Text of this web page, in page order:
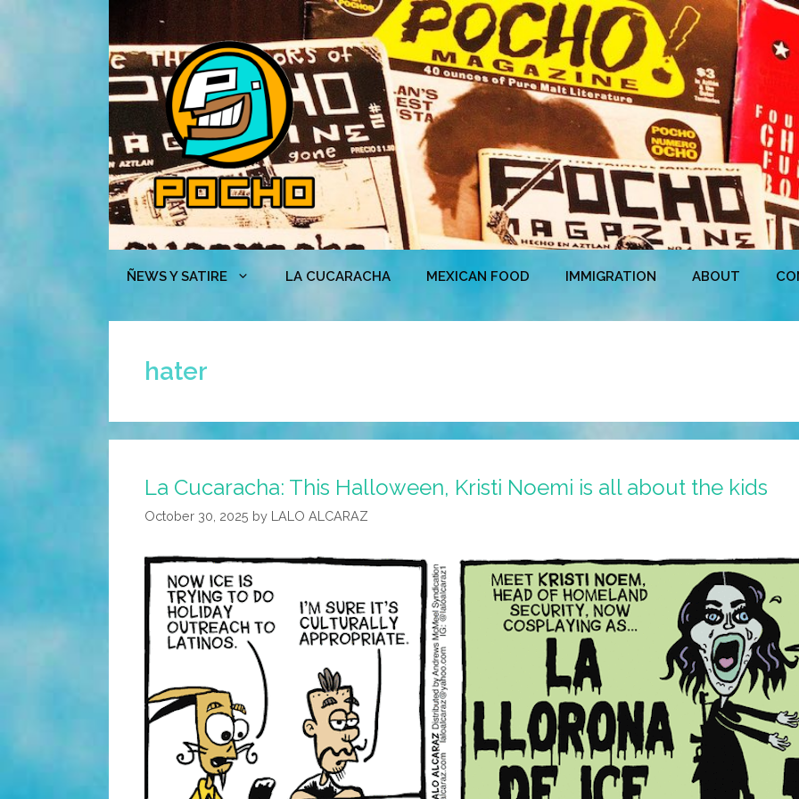
ÑEWS Y SATIRE LA CUCARACHA MEXICAN FOOD IMMIGRATION ABOUT
hater
La Cucaracha: This Halloween, Kristi Noemi is all about the kids
October 30, 2025 by LALO ALCARAZ